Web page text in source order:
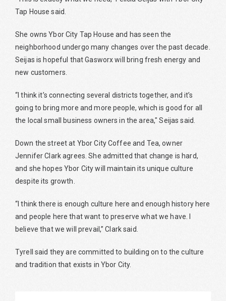
Tap House said.
She owns Ybor City Tap House and has seen the
neighborhood undergo many changes over the past decade.
Seijas is hopeful that Gasworx will bring fresh energy and
new customers.
“I think it’s connecting several districts together, and it’s
going to bring more and more people, which is good for all
the local small business owners in the area," Seijas said.
Down the street at Ybor City Coffee and Tea, owner
Jennifer Clark agrees. She admitted that change is hard,
and she hopes Ybor City will maintain its unique culture
despite its growth.
“I think there is enough culture here and enough history here
and people here that want to preserve what we have. I
believe that we will prevail,” Clark said.
Tyrell said they are committed to building on to the culture
and tradition that exists in Ybor City.